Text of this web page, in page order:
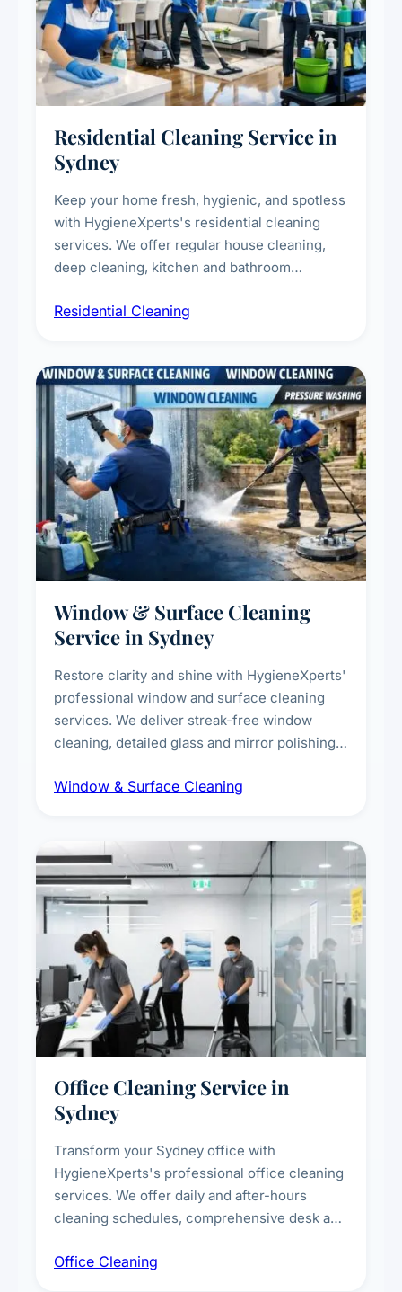
Residential Cleaning Service in
Sydney
Keep your home fresh, hygienic, and spotless
with HygieneXperts's residential cleaning
services. We offer regular house cleaning,
deep cleaning, kitchen and bathroom
complete home care to maintain a healthy
Residential Cleaning
Window & Surface Cleaning
Service in Sydney
Restore clarity and shine with HygieneXperts'
professional window and surface cleaning
services. We deliver streak-free window
cleaning, detailed glass and mirror polishing,
exterior surfaces, and high-touch surface
Window & Surface Cleaning
Office Cleaning Service in
Sydney
Transform your Sydney office with
HygieneXperts's professional office cleaning
services. We offer daily and after-hours
cleaning schedules, comprehensive desk and
breakroom maintenance, and customised
Office Cleaning